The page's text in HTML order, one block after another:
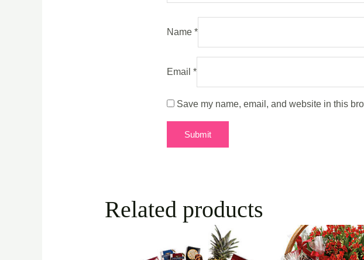
Name*
Email*
Save my name, email, and website in this
Related products